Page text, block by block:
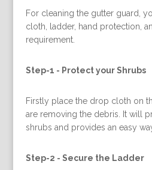
For cleaning the gutter guard,
cloth, ladder, hand protection,
requirement.
Step-1 - Protect your Shrubs
Firstly place the drop cloth on
are removing the debris. It will
shrubs and provides an easy
Step-2 - Secure the Ladder